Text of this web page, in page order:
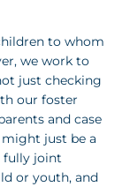
to whom
we work to
just checking
our foster
and case
just be a
fully joint
or youth, and